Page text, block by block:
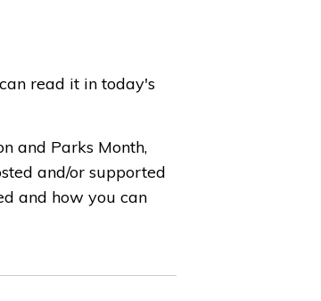
read it in today's
and Parks Month,
and/or supported
and how you can